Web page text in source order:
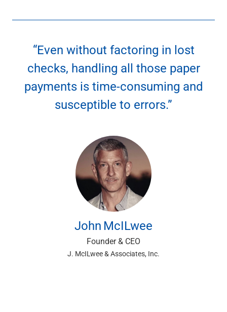
Food & Beverage
Fund Finance
Healthcare
Nonprofit & Institutional
Property Management & HOA
Renewable Energy
MEDIA CONTACT US
“Even without factoring in lost
checks, handling all those paper
payments is time-consuming and
susceptible to errors.”
John McILwee
Founder & CEO
J. McILwee & Associates, Inc.